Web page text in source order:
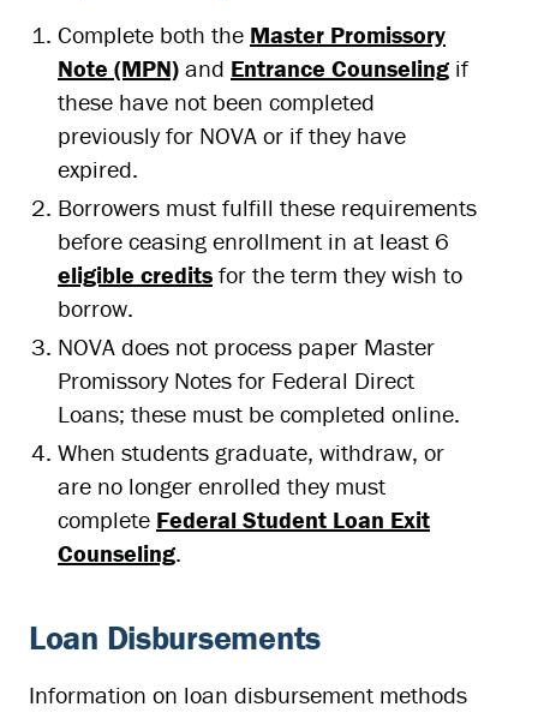
Complete both the Master Promissory
Note (MPN) and Entrance Counseling if
these have not been completed
previously for NOVA or if they have
expired.
Borrowers must fulfill these requirements
before ceasing enrollment in at least 6
eligible credits for the term they wish to
borrow.
NOVA does not process paper Master
Promissory Notes for Federal Direct
Loans; these must be completed online.
When students graduate, withdraw, or
are no longer enrolled they must
complete Federal Student Loan Exit
Counseling.
Loan Disbursements
Information on loan disbursement methods